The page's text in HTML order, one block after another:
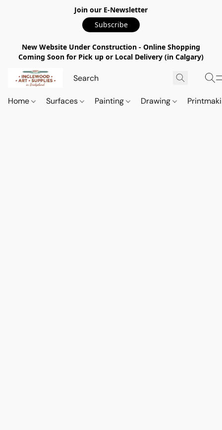
Join our E-Newsletter
Subscribe
New Website Under Construction - Online Shopping
Coming Soon for Pick up or Local Delivery (in Calgary)
Home Surfaces Painting Drawing